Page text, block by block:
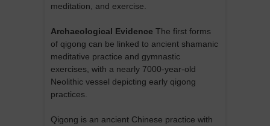
meditation, and exercise.
Archaeological Evidence The first forms
of qigong can be linked to ancient shamanic
meditative practice and gymnastic
exercises, with a nearly 7000-year-old
Neolithic vessel depicting early qigong
practices.
Qigong is an ancient Chinese practice with